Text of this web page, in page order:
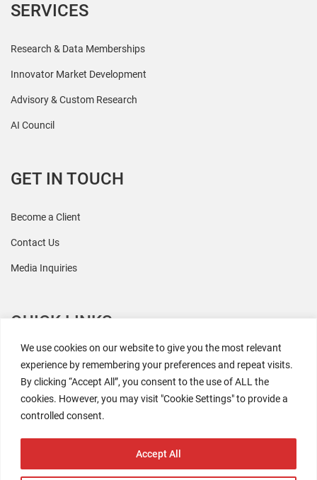
We use cookies on our website to give you the most relevant
experience by remembering your preferences and repeat visits.
By clicking “Accept All”, you consent to the use of ALL the
cookies. However, you may visit "Cookie Settings" to provide a
controlled consent.
Accept All
SERVICES
Research & Data Memberships
Innovator Market Development
Advisory & Custom Research
AI Council
GET IN TOUCH
Become a Client
Contact Us
Media Inquiries
QUICK LINKS
All Research
Events
Newsroom
The Retaili$tic Podcast